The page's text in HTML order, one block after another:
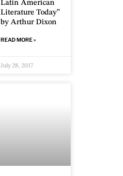
Latin American
Literature Today”
by Arthur Dixon
READ MORE »
July 28, 2017